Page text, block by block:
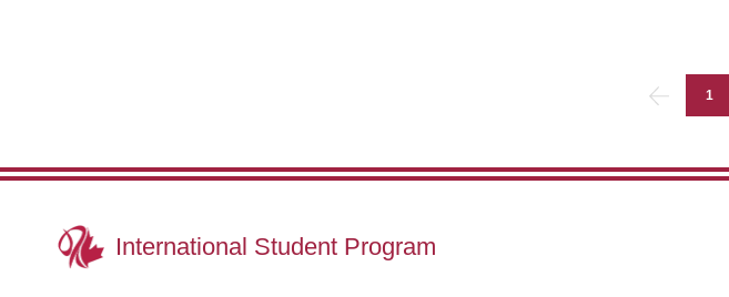
1
International Student Program